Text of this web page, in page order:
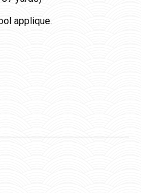
applique.